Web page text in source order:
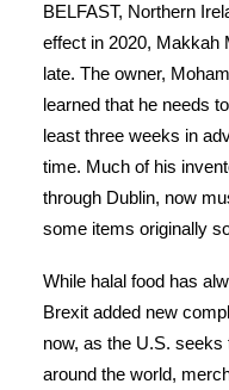
BELFAST, Northern
effect in 2020, Makkah
late. The owner,
learned that he needs
least three weeks in
time. Much of his
through Dublin, now
some items originally
While halal food has
Brexit added new
now, as the U.S.
around the world,